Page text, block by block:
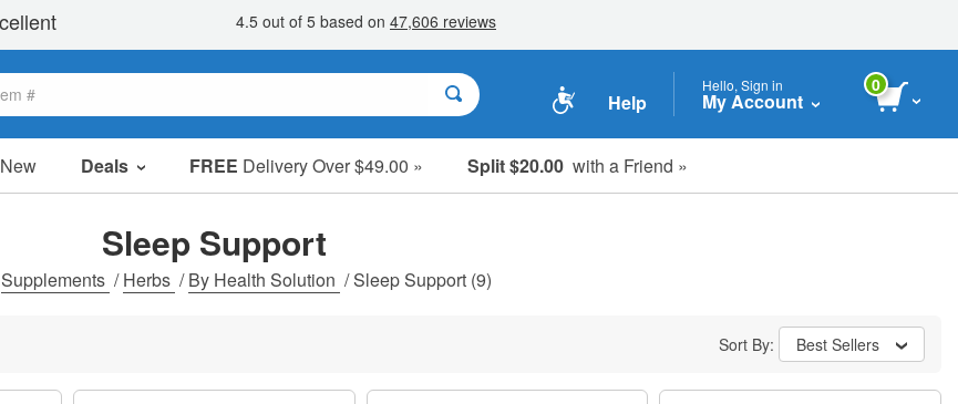
Help
Hello, Sign in
My Account
0
New Deals FREE Delivery Over $49.00 » Split $20.00 with a Friend »
Sale Items
Clearance
Sleep Support
Supplements /Herbs /By Health Solution /Sleep Support (9)
Sort By: Best Sellers